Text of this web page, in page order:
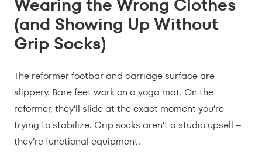
Wearing the Wrong Clothes
(and Showing Up Without
Grip Socks)
The reformer footbar and carriage surface are
slippery. Bare feet work on a yoga mat. On the
reformer, they’ll slide at the exact moment you’re
trying to stabilize. Grip socks aren’t a studio upsell –
they’re functional equipment.